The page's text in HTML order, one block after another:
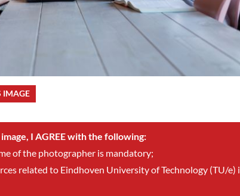
IMAGE
I AGREE with the following:
of the photographer is mandatory;
related to Eindhoven University of Technology (TU/e)